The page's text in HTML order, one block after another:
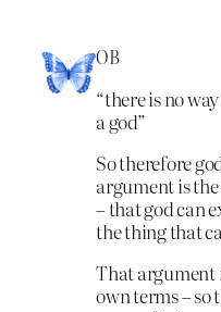
OB
“there is no
a god”
So therefore
argument is the
– that god can
the thing that
That argument
own terms – so